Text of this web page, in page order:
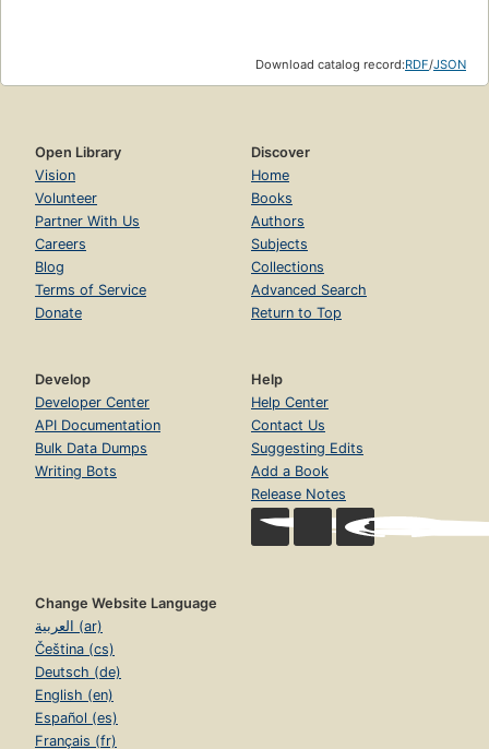
Download catalog record:RDF/JSON
Open Library
Vision
Volunteer
Partner With Us
Careers
Blog
Terms of Service
Donate
Discover
Home
Books
Authors
Subjects
Collections
Advanced Search
Return to Top
Develop
Developer Center
API Documentation
Bulk Data Dumps
Writing Bots
Help
Help Center
Contact Us
Suggesting Edits
Add a Book
Release Notes
Change Website Language
العربية (ar)
Čeština (cs)
Deutsch (de)
English (en)
Español (es)
Français (fr)